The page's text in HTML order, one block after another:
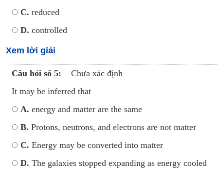
C. reduced
D. controlled
Xem lời giải
Câu hỏi số 5:
Chưa xác định
It may be inferred that
A. energy and matter are the same
B. Protons, neutrons, and electrons are not matter
C. Energy may be converted into matter
D. The galaxies stopped expanding as energy cooled